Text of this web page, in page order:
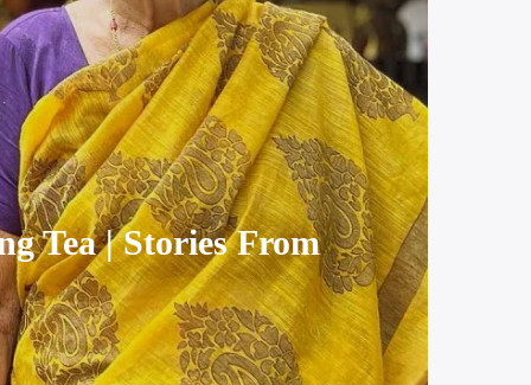
Tea | Stories From